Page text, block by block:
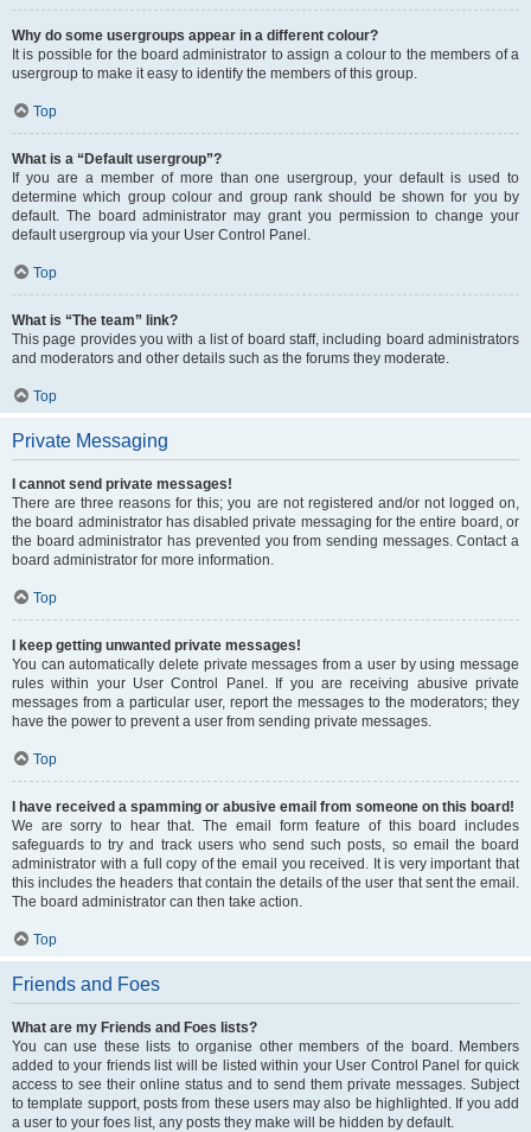
Why do some usergroups appear in a different colour?
It is possible for the board administrator to assign a colour to the members of a
usergroup to make it easy to identify the members of this group.
Top
What is a “Default usergroup”?
If you are a member of more than one usergroup, your default is used to
determine which group colour and group rank should be shown for you by
default. The board administrator may grant you permission to change your
default usergroup via your User Control Panel.
Top
What is “The team” link?
This page provides you with a list of board staff, including board administrators
and moderators and other details such as the forums they moderate.
Top
Private Messaging
I cannot send private messages!
There are three reasons for this; you are not registered and/or not logged on,
the board administrator has disabled private messaging for the entire board, or
the board administrator has prevented you from sending messages. Contact a
board administrator for more information.
Top
I keep getting unwanted private messages!
You can automatically delete private messages from a user by using message
rules within your User Control Panel. If you are receiving abusive private
messages from a particular user, report the messages to the moderators; they
have the power to prevent a user from sending private messages.
Top
I have received a spamming or abusive email from someone on this board!
We are sorry to hear that. The email form feature of this board includes
safeguards to try and track users who send such posts, so email the board
administrator with a full copy of the email you received. It is very important that
this includes the headers that contain the details of the user that sent the email.
The board administrator can then take action.
Top
Friends and Foes
What are my Friends and Foes lists?
You can use these lists to organise other members of the board. Members
added to your friends list will be listed within your User Control Panel for quick
access to see their online status and to send them private messages. Subject
to template support, posts from these users may also be highlighted. If you add
a user to your foes list, any posts they make will be hidden by default.